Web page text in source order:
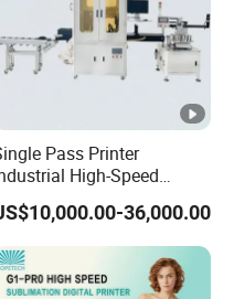
suction platform,
capacity,
table.
Pass Printer
High-Speed
Automatic Feeding UV
Machine36,000.00